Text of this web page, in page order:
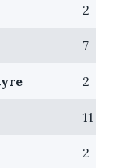
2
7
2
11
2